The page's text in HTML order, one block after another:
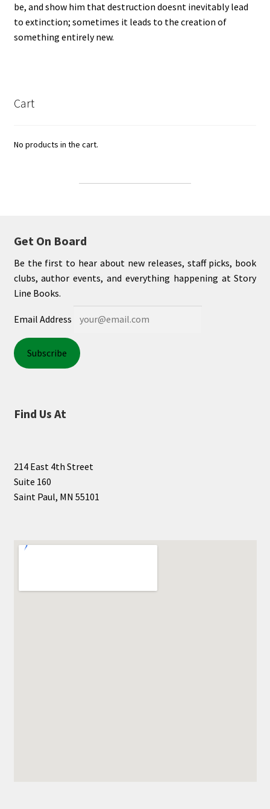
be, and show him that destruction doesnt inevitably lead
to extinction; sometimes it leads to the creation of
something entirely new.
Cart
No products in the cart.
Get On Board
Be the first to hear about new releases, staff picks, book
clubs, author events, and everything happening at Story
Line Books.
Email Address
Find Us At
214 East 4th Street
Suite 160
Saint Paul, MN 55101